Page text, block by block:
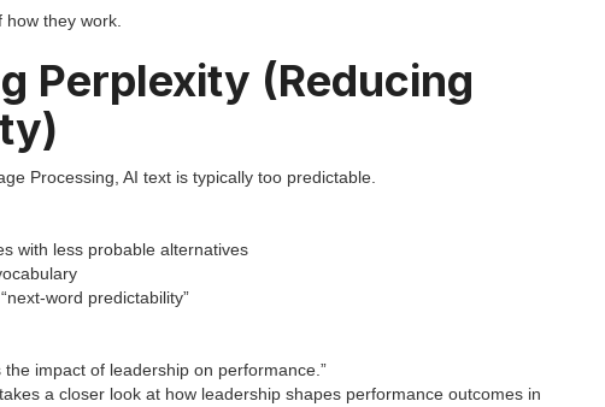
how they work.
Perplexity (Reducing
Processing, AI text is typically too predictable.
with less probable alternatives
word predictability”
the impact of leadership on performance.”
a closer look at how leadership shapes performance outcomes in